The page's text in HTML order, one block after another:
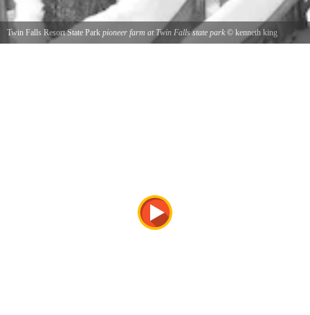
Twin Falls Resort State Park pioneer farm at Twin Falls state park© kenneth king